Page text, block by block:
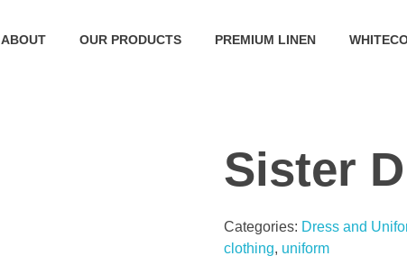
ABOUT OUR PRODUCTS PREMIUM LINEN
Sister
Categories: Dress and
clothing, uniform